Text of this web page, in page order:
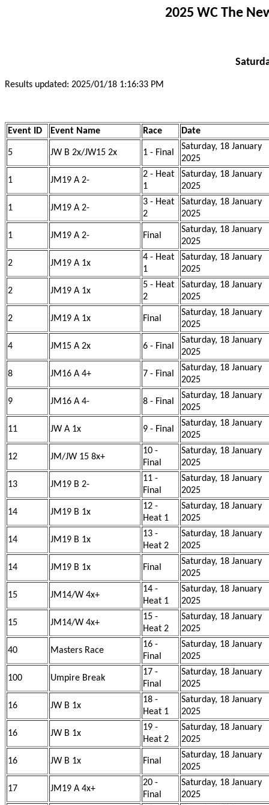
2025 WC The
Results updated: 2025/01/18 1:16:33 PM
Event ID Event Name Race Date
5 JW B 2x/JW15 2x 1 - Final
Saturday, 18 January
2025
1 JM19 A 2-
2 - Heat
1
Saturday, 18 January
2025
1 JM19 A 2-
3 - Heat
2
Saturday, 18 January
2025
1 JM19 A 2- Final
Saturday, 18 January
2025
2 JM19 A 1x
4 - Heat
1
Saturday, 18 January
2025
2 JM19 A 1x
5 - Heat
2
Saturday, 18 January
2025
2 JM19 A 1x Final
Saturday, 18 January
2025
4 JM15 A 2x 6 - Final
Saturday, 18 January
2025
8 JM16 A 4+ 7 - Final
Saturday, 18 January
2025
9 JM16 A 4- 8 - Final
Saturday, 18 January
2025
11 JW A 1x 9 - Final
Saturday, 18 January
2025
12 JM/JW 15 8x+
10 -
Final
Saturday, 18 January
2025
13 JM19 B 2-
11 -
Final
Saturday, 18 January
2025
14 JM19 B 1x
12 -
Heat 1
Saturday, 18 January
2025
14 JM19 B 1x
13 -
Heat 2
Saturday, 18 January
2025
14 JM19 B 1x Final
Saturday, 18 January
2025
15 JM14/W 4x+
14 -
Heat 1
Saturday, 18 January
2025
15 JM14/W 4x+
15 -
Heat 2
Saturday, 18 January
2025
40 Masters Race
16 -
Final
Saturday, 18 January
2025
100 Umpire Break
17 -
Final
Saturday, 18 January
2025
16 JW B 1x
18 -
Heat 1
Saturday, 18 January
2025
16 JW B 1x
19 -
Heat 2
Saturday, 18 January
2025
16 JW B 1x Final
Saturday, 18 January
2025
17 JM19 A 4x+
20 -
Final
Saturday, 18 January
2025